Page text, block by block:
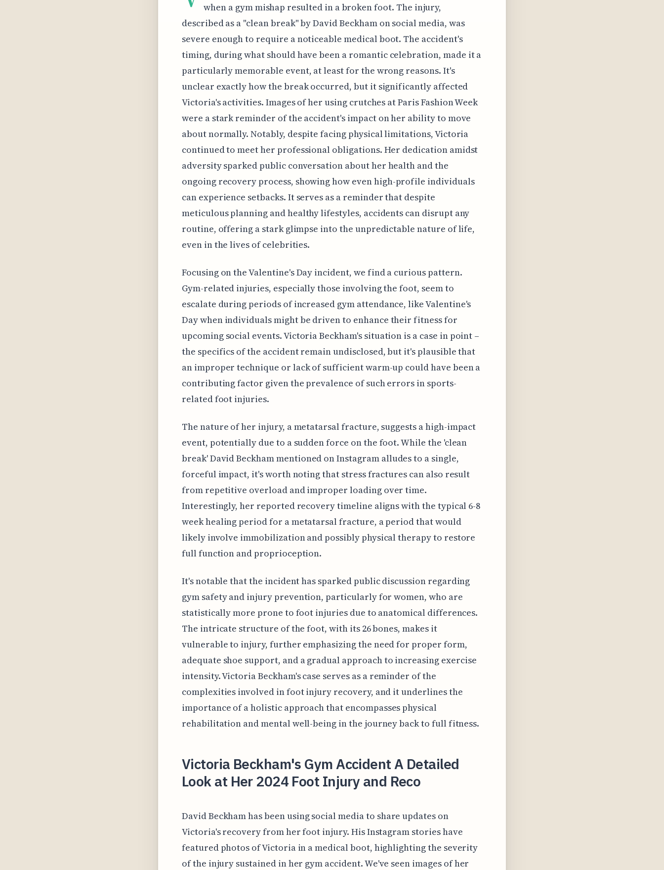
when a gym mishap resulted in a broken foot. The injury,
described as a "clean break" by David Beckham on social media, was
severe enough to require a noticeable medical boot. The accident's
timing, during what should have been a romantic celebration, made it a
particularly memorable event, at least for the wrong reasons. It's
unclear exactly how the break occurred, but it significantly affected
Victoria's activities. Images of her using crutches at Paris Fashion Week
were a stark reminder of the accident's impact on her ability to move
about normally. Notably, despite facing physical limitations, Victoria
continued to meet her professional obligations. Her dedication amidst
adversity sparked public conversation about her health and the
ongoing recovery process, showing how even high-profile individuals
can experience setbacks. It serves as a reminder that despite
meticulous planning and healthy lifestyles, accidents can disrupt any
routine, offering a stark glimpse into the unpredictable nature of life,
even in the lives of celebrities.
Focusing on the Valentine's Day incident, we find a curious pattern.
Gym-related injuries, especially those involving the foot, seem to
escalate during periods of increased gym attendance, like Valentine's
Day when individuals might be driven to enhance their fitness for
upcoming social events. Victoria Beckham's situation is a case in point –
the specifics of the accident remain undisclosed, but it's plausible that
an improper technique or lack of sufficient warm-up could have been a
contributing factor given the prevalence of such errors in sports-
related foot injuries.
The nature of her injury, a metatarsal fracture, suggests a high-impact
event, potentially due to a sudden force on the foot. While the 'clean
break' David Beckham mentioned on Instagram alludes to a single,
forceful impact, it's worth noting that stress fractures can also result
from repetitive overload and improper loading over time.
Interestingly, her reported recovery timeline aligns with the typical 6-8
week healing period for a metatarsal fracture, a period that would
likely involve immobilization and possibly physical therapy to restore
full function and proprioception.
It's notable that the incident has sparked public discussion regarding
gym safety and injury prevention, particularly for women, who are
statistically more prone to foot injuries due to anatomical differences.
The intricate structure of the foot, with its 26 bones, makes it
vulnerable to injury, further emphasizing the need for proper form,
adequate shoe support, and a gradual approach to increasing exercise
intensity. Victoria Beckham's case serves as a reminder of the
complexities involved in foot injury recovery, and it underlines the
importance of a holistic approach that encompasses physical
rehabilitation and mental well-being in the journey back to full fitness.
Victoria Beckham's Gym Accident A Detailed
Look at Her 2024 Foot Injury and Reco
David Beckham has been using social media to share updates on
Victoria's recovery from her foot injury. His Instagram stories have
featured photos of Victoria in a medical boot, highlighting the severity
of the injury sustained in her gym accident. We've seen images of her